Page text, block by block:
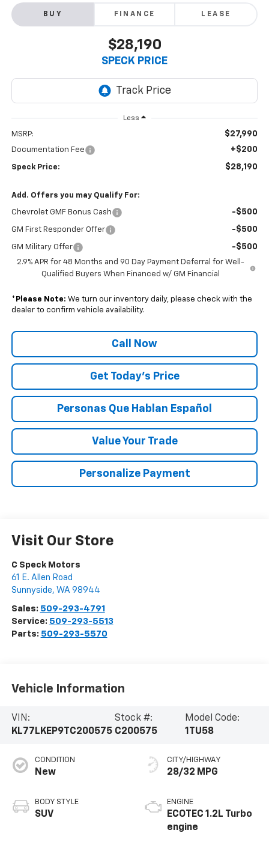
BUY FINANCE LEASE
$28,190
SPECK PRICE
Less
MSRP: $27,990
Documentation Fee +$200
Speck Price: $28,190
Add. Offers you may Qualify For:
Chevrolet GMF Bonus Cash -$500
GM First Responder Offer -$500
GM Military Offer -$500
2.9% APR for 48 Months and 90 Day Payment Deferral for Well-
Qualified Buyers When Financed w/ GM Financial
* Please Note: We turn our inventory daily, please check with the
dealer to confirm vehicle availability.
Call Now
Get Today’s Price
Personas Que Hablan Español
Value Your Trade
Personalize Payment
Visit Our Store
C Speck Motors
61 E. Allen Road
Sunnyside, WA 98944
Sales: 509-293-4791
Service: 509-293-5513
Parts: 509-293-5570
Vehicle Information
VIN:
KL77LKEP9TC200575
Stock #:
C200575
Model Code:
1TU58
CONDITION
New
BODY STYLE
SUV
CITY/HIGHWAY
28/32 MPG
ENGINE
ECOTEC 1.2L Turbo
engine